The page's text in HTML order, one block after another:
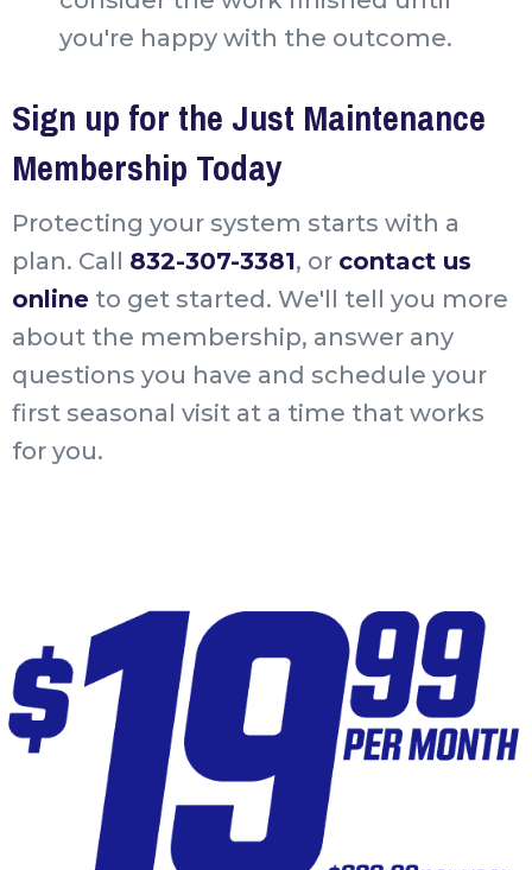
you're happy with the outcome.
Sign up for the Just Maintenance
Membership Today
Protecting your system starts with a
plan. Call 832-307-3381, or contact us
online to get started. We'll tell you more
about the membership, answer any
questions you have and schedule your
first seasonal visit at a time that works
for you.